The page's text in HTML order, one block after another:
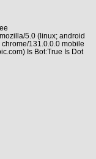
5.0 (linux; android
131.0.0.0 mobile
Is Bot:True Is Dot